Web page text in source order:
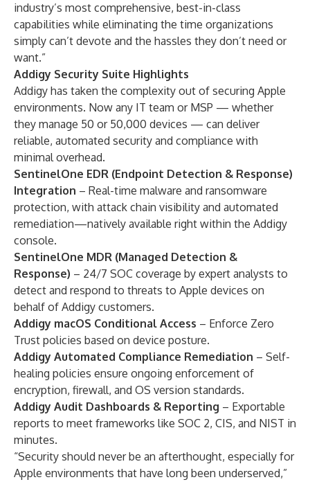
industry’s most comprehensive, best-in-class
capabilities while eliminating the time organizations
simply can’t devote and the hassles they don’t need or
want.”
Addigy Security Suite Highlights
Addigy has taken the complexity out of securing Apple
environments. Now any IT team or MSP — whether
they manage 50 or 50,000 devices — can deliver
reliable, automated security and compliance with
minimal overhead.
SentinelOne EDR (Endpoint Detection & Response)
Integration – Real-time malware and ransomware
protection, with attack chain visibility and automated
remediation—natively available right within the Addigy
console.
SentinelOne MDR (Managed Detection &
Response) – 24/7 SOC coverage by expert analysts to
detect and respond to threats to Apple devices on
behalf of Addigy customers.
Addigy macOS Conditional Access – Enforce Zero
Trust policies based on device posture.
Addigy Automated Compliance Remediation – Self-
healing policies ensure ongoing enforcement of
encryption, firewall, and OS version standards.
Addigy Audit Dashboards & Reporting – Exportable
reports to meet frameworks like SOC 2, CIS, and NIST in
minutes.
“Security should never be an afterthought, especially for
Apple environments that have long been underserved,”